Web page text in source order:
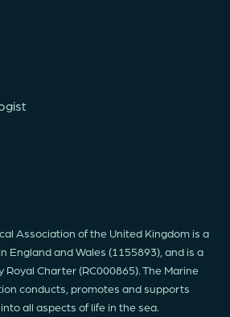
Association of the United Kingdom is a
England and Wales (1155893), and is a
Royal Charter (RC000865). The Marine
conducts, promotes and supports
all aspects of life in the sea.